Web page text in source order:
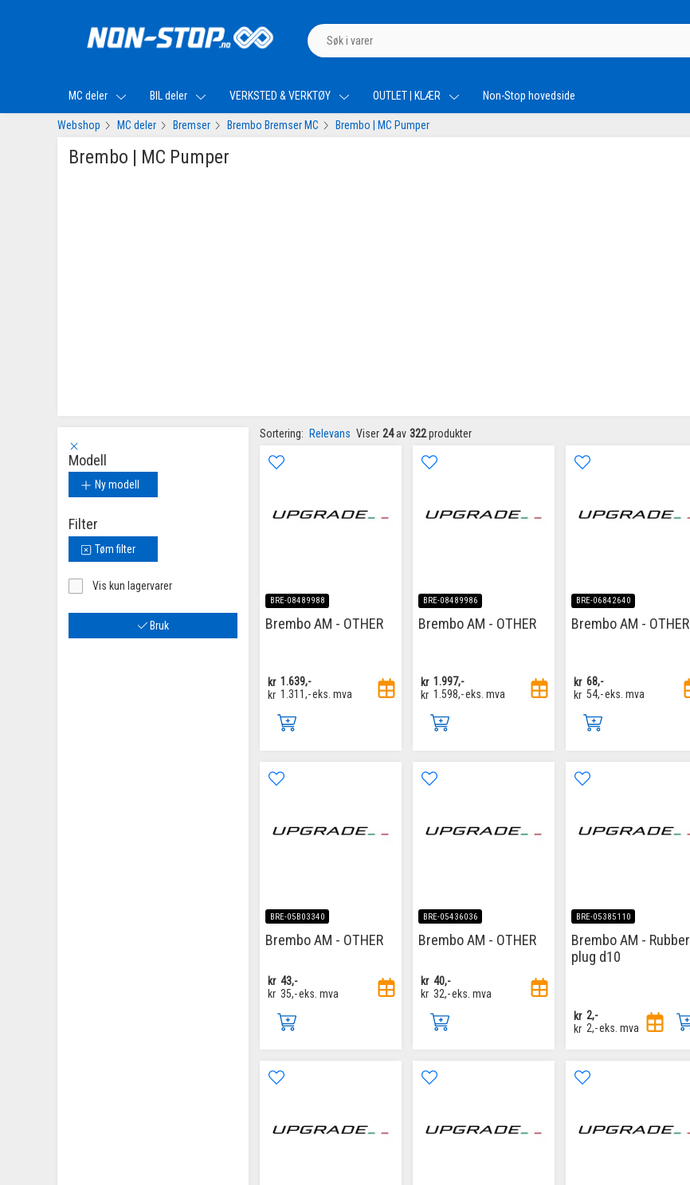
MC deler BIL deler VERKSTED & VERKTØY OUTLET | KLÆR Non-Stop hovedside
Webshop MC deler Bremser Brembo Bremser MC Brembo | MC Pumper
Brembo | MC Pumper
Modell
Ny modell
Filter
Tøm filter
Vis kun lagervarer
Bruk
Sortering: Relevans Viser 24 av 322 produkter
BRE-08489988
Brembo AM - OTHER
kr 1.639,-
kr 1.311,-eks. mva
BRE-08489986
Brembo AM - OTHER
kr 1.997,-
kr 1.598,-eks. mva
BRE-06842640
Brembo AM - OTHER
kr 68,-
kr 54,-eks. mva
BRE-05B03340
Brembo AM - OTHER
kr 43,-
kr 35,-eks. mva
BRE-05436036
Brembo AM - OTHER
kr 40,-
kr 32,-eks. mva
BRE-05385110
Brembo AM - Rubber
plug d10
kr 2,-
kr 2,-eks. mva